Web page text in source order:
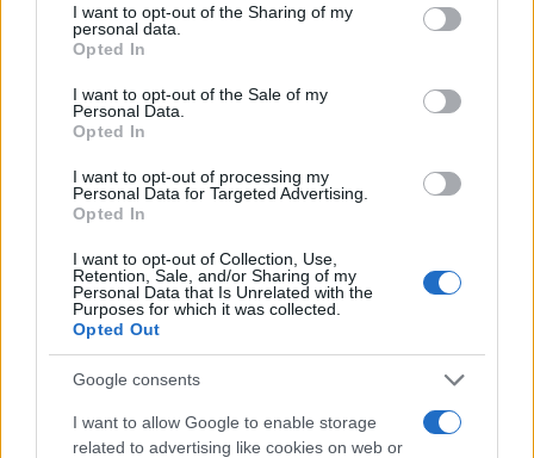
not limited to your visit or usage behaviour. You may click to
grant or deny consent to Google and its third-party tags to
use your data for below specified purposes in below Google
consent section.
I want to opt-out of the Sharing of my
personal data.
Opted In
I want to opt-out of the Sale of my
Personal Data.
Opted In
I want to opt-out of processing my
Personal Data for Targeted Advertising.
Opted In
I want to opt-out of Collection, Use,
Retention, Sale, and/or Sharing of my
Personal Data that Is Unrelated with the
Purposes for which it was collected.
Opted Out
Google consents
I want to allow Google to enable storage
related to advertising like cookies on web or
CORDYLINE GLAUCA DIAM. 17
Il team Florpagano è sempre a tua disposizione